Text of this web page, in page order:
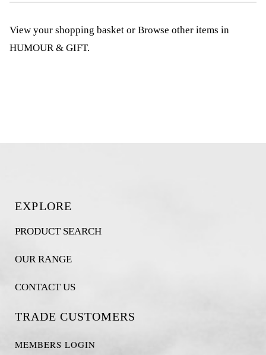
View your shopping basket or Browse other items in
HUMOUR & GIFT.
EXPLORE
PRODUCT SEARCH
OUR RANGE
CONTACT US
TRADE CUSTOMERS
MEMBERS LOGIN